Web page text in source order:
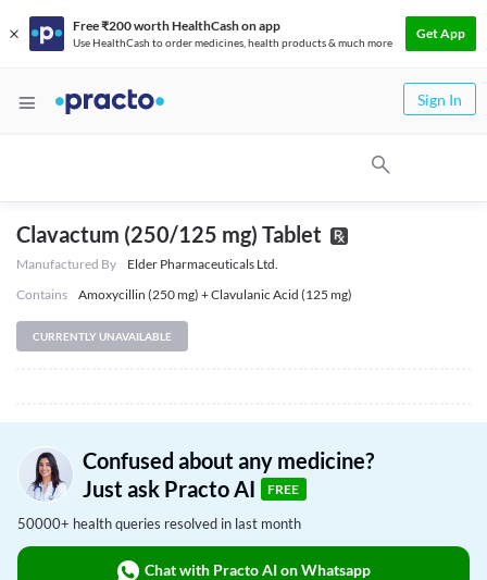
Free ₹200 worth HealthCash on app
Use HealthCash to order medicines, health products & much more
Get App
Sign In
Clavactum (250/125 mg) Tablet
Manufactured By
Elder Pharmaceuticals Ltd.
Contains
Amoxycillin (250 mg) + Clavulanic Acid (125 mg)
CURRENTLY UNAVAILABLE
Confused about any medicine?
Just ask Practo AI
FREE
50000+ health queries resolved in last month
Chat with Practo AI on Whatsapp